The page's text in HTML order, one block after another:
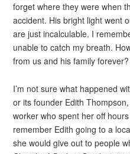
forget where they were when
accident. His bright light went
are just incalculable. I
unable to catch my breath.
from us and his family
I’m not sure what happened
or its founder Edith
worker who spent her off
remember Edith going to a
she would give out to people